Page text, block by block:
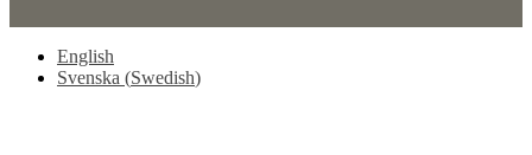
English
Svenska (Swedish)